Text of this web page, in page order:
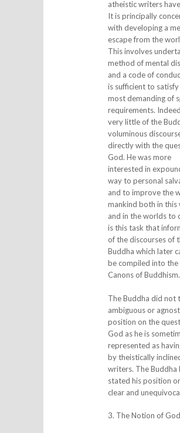
atheistic writers
It is principally
with developing a
escape from the
This involves
method of mental
and a code of
is sufficient to
most demanding of
requirements.
very little of the
voluminous
directly with the
God. He was more
interested in
way to personal
and to improve the
mankind both in this
and in the worlds to
is this task that
of the discourses of
Buddha which later
be compiled into the
Canons of Buddhism.
The Buddha did not
ambiguous or
position on the
God as he is
represented as
by theistically
writers. The Buddha
stated his position
clear and
3. The Notion of God